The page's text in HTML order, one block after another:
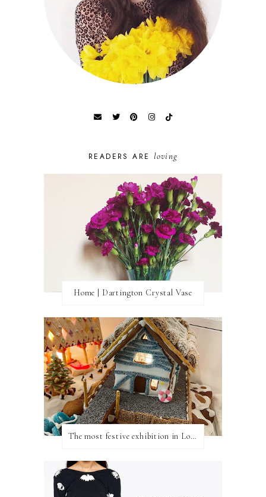
READERS ARE loving
Home | Dartington Crystal Vase
The most festive exhibition in London